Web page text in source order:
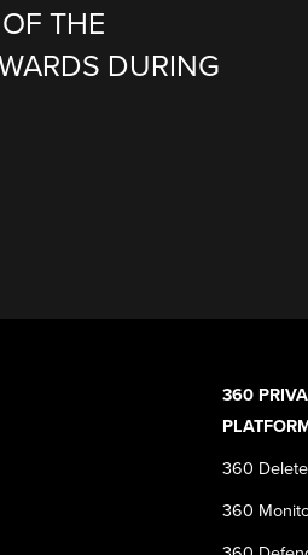
THE
DURING
360
360 Delete
360